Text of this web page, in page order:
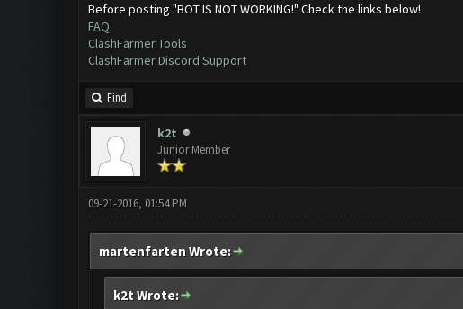
Before posting "BOT IS NOT WORKING!" Check the links below!
FAQ
ClashFarmer Tools
ClashFarmer Discord Support
Find
k2t
Junior Member
09-21-2016, 01:54 PM
martenfarten Wrote:
k2t Wrote: